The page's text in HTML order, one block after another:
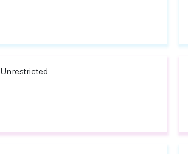
Unrestricted